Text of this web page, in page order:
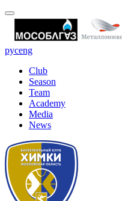
русeng
Club
Season
Team
Academy
Media
News